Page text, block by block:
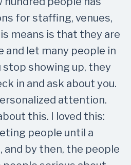
for staffing, venues,
means is that they are
and let many people in
stop showing up, they
in and ask about you.
attention.
this. I loved this:
people until a
and by then, the people